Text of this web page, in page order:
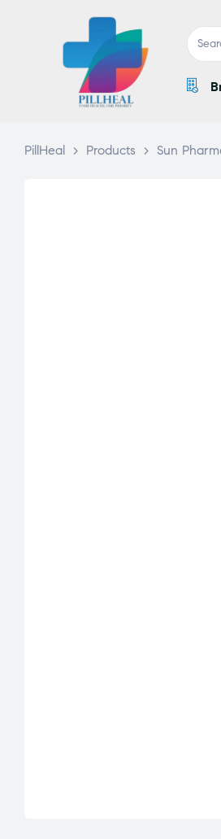
PillHeal > Products > Sun